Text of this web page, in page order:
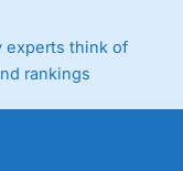
experts think of
rankings